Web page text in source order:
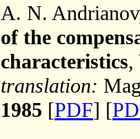
A. N.
of the
characteristics,
translation:
1985 [PDF] [